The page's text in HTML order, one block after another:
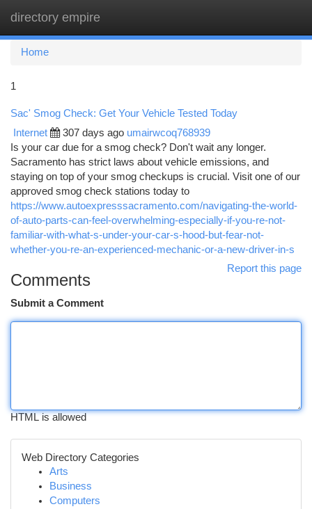
directory empire
Home
1
Sac' Smog Check: Get Your Vehicle Tested Today
Internet 307 days ago umairwcoq768939
Is your car due for a smog check? Don't wait any longer.
Sacramento has strict laws about vehicle emissions, and
staying on top of your smog checkups is crucial. Visit one of our
approved smog check stations today to
https://www.autoexpresssacramento.com/navigating-the-world-
of-auto-parts-can-feel-overwhelming-especially-if-you-re-not-
familiar-with-what-s-under-your-car-s-hood-but-fear-not-
whether-you-re-an-experienced-mechanic-or-a-new-driver-in-s
Report this page
Comments
Submit a Comment
HTML is allowed
Web Directory Categories
Arts
Business
Computers